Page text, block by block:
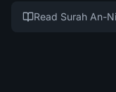
Read Surah An-